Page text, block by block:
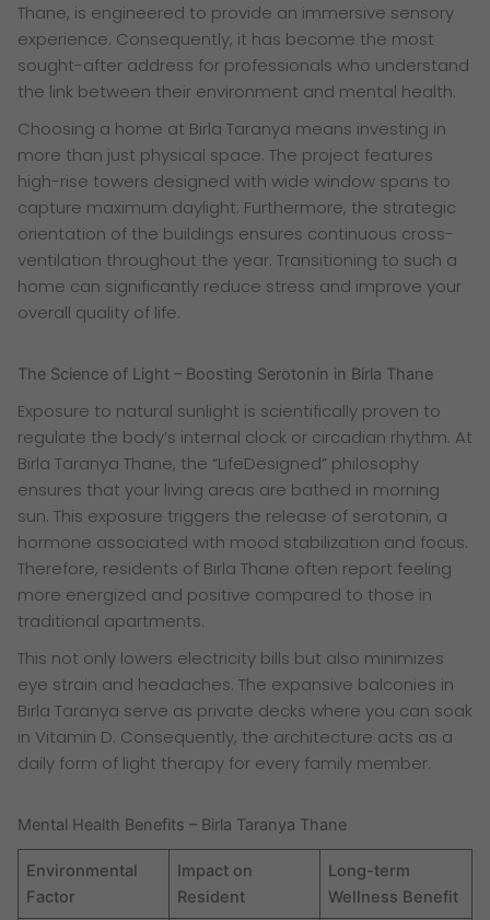
Thane, is engineered to provide an immersive sensory
experience. Consequently, it has become the most
sought-after address for professionals who understand
the link between their environment and mental health.
Choosing a home at Birla Taranya means investing in
more than just physical space. The project features
high-rise towers designed with wide window spans to
capture maximum daylight. Furthermore, the strategic
orientation of the buildings ensures continuous cross-
ventilation throughout the year. Transitioning to such a
home can significantly reduce stress and improve your
overall quality of life.
The Science of Light – Boosting Serotonin in Birla Thane
Exposure to natural sunlight is scientifically proven to
regulate the body’s internal clock or circadian rhythm. At
Birla Taranya Thane, the “LifeDesigned” philosophy
ensures that your living areas are bathed in morning
sun. This exposure triggers the release of serotonin, a
hormone associated with mood stabilization and focus.
Therefore, residents of Birla Thane often report feeling
more energized and positive compared to those in
traditional apartments.
This not only lowers electricity bills but also minimizes
eye strain and headaches. The expansive balconies in
Birla Taranya serve as private decks where you can soak
in Vitamin D. Consequently, the architecture acts as a
daily form of light therapy for every family member.
Mental Health Benefits – Birla Taranya Thane
Environmental
Factor
Impact on
Resident
Long-term
Wellness Benefit